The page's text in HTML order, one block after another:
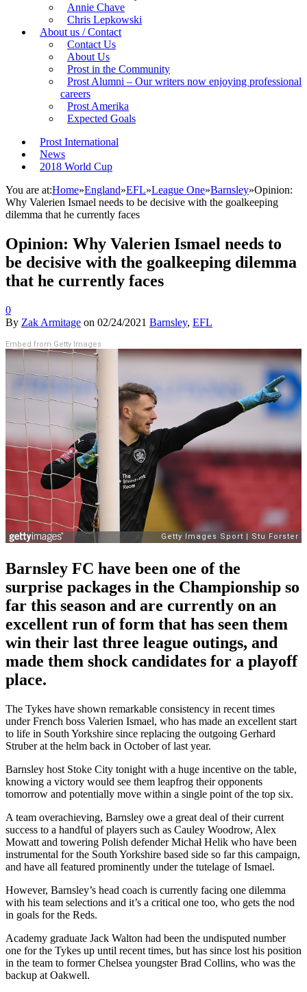
Annie Chave
Chris Lepkowski
About us / Contact
Contact Us
About Us
Prost in the Community
Prost Alumni – Our writers now enjoying professional
careers
Prost Amerika
Expected Goals
Prost International
News
2018 World Cup
You are at:Home»England»EFL»League One»Barnsley»Opinion:
Why Valerien Ismael needs to be decisive with the goalkeeping
dilemma that he currently faces
Opinion: Why Valerien Ismael needs to
be decisive with the goalkeeping dilemma
that he currently faces
0
By Zak Armitage on 02/24/2021 Barnsley, EFL
Embed from Getty Images
Barnsley FC have been one of the
surprise packages in the Championship so
far this season and are currently on an
excellent run of form that has seen them
win their last three league outings, and
made them shock candidates for a playoff
place.
The Tykes have shown remarkable consistency in recent times
under French boss Valerien Ismael, who has made an excellent start
to life in South Yorkshire since replacing the outgoing Gerhard
Struber at the helm back in October of last year.
Barnsley host Stoke City tonight with a huge incentive on the table,
knowing a victory would see them leapfrog their opponents
tomorrow and potentially move within a single point of the top six.
A team overachieving, Barnsley owe a great deal of their current
success to a handful of players such as Cauley Woodrow, Alex
Mowatt and towering Polish defender Michał Helik who have been
instrumental for the South Yorkshire based side so far this campaign,
and have all featured prominently under the tutelage of Ismael.
However, Barnsley’s head coach is currently facing one dilemma
with his team selections and it’s a critical one too, who gets the nod
in goals for the Reds.
Academy graduate Jack Walton had been the undisputed number
one for the Tykes up until recent times, but has since lost his position
in the team to former Chelsea youngster Brad Collins, who was the
backup at Oakwell.